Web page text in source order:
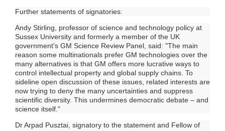
Further statements of signatories:
Andy Stirling, professor of science and technology policy at
Sussex University and formerly a member of the UK
government's GM Science Review Panel, said: "The main
reason some multinationals prefer GM technologies over the
many alternatives is that GM offers more lucrative ways to
control intellectual property and global supply chains. To
sideline open discussion of these issues, related interests are
now trying to deny the many uncertainties and suppress
scientific diversity. This undermines democratic debate – and
science itself."
Dr Arpad Pusztai, signatory to the statement and Fellow of